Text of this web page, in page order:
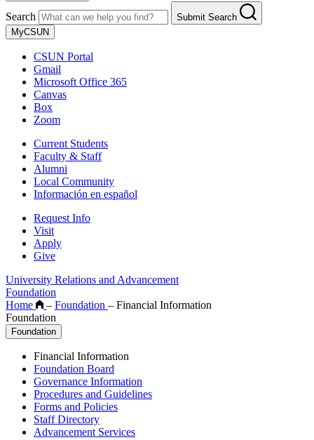
Search
Submit Search
MyCSUN
CSUN Portal
Gmail
Microsoft Office 365
Canvas
Box
Zoom
Current Students
Faculty & Staff
Alumni
Local Community
Información en español
Request Info
Visit
Apply
Give
University Relations and Advancement
Foundation
Home
– Foundation – Financial Information
Foundation
Foundation
Financial Information
Foundation Board
Governance Information
Procedures and Guidelines
Forms and Policies
Staff Directory
Advancement Services